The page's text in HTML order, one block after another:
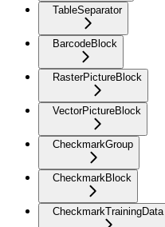
TableSeparator
BarcodeBlock
RasterPictureBlock
VectorPictureBlock
CheckmarkGroup
CheckmarkBlock
CheckmarkTrainingData